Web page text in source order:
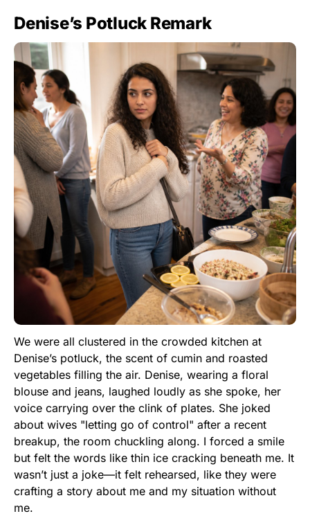
Denise’s Potluck Remark
We were all clustered in the crowded kitchen at
Denise’s potluck, the scent of cumin and roasted
vegetables filling the air. Denise, wearing a floral
blouse and jeans, laughed loudly as she spoke, her
voice carrying over the clink of plates. She joked
about wives "letting go of control" after a recent
breakup, the room chuckling along. I forced a smile
but felt the words like thin ice cracking beneath me. It
wasn’t just a joke—it felt rehearsed, like they were
crafting a story about me and my situation without
me.